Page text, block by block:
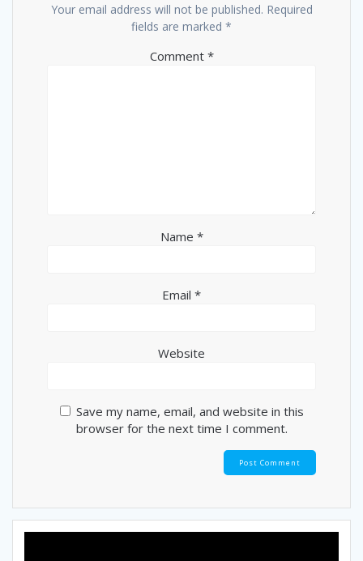
Your email address will not be published. Required
fields are marked *
Comment *
Name *
Email *
Website
Save my name, email, and website in this
browser for the next time I comment.